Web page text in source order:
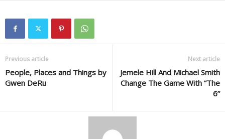
Previous article
People, Places and Things by
Gwen DeRu
Next article
Jemele Hill And Michael Smith
Change The Game With “The
6”